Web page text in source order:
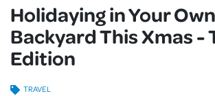
Holidaying in Your Own
Backyard This Xmas -
Edition
TRAVEL